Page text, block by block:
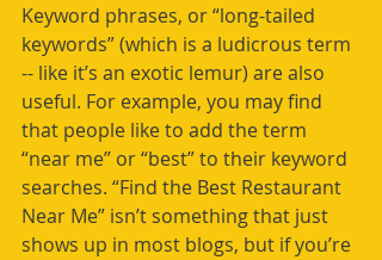
Keyword phrases, or “long-tailed
keywords” (which is a ludicrous term
-- like it’s an exotic lemur) are also
useful. For example, you may find
that people like to add the term
“near me” or “best” to their keyword
searches. “Find the Best Restaurant
Near Me” isn’t something that just
shows up in most blogs, but if you’re